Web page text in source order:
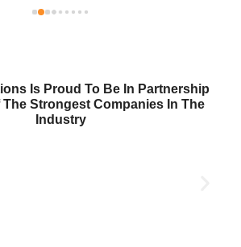
Is Proud To Be In Partnership
The Strongest Companies In The
Industry